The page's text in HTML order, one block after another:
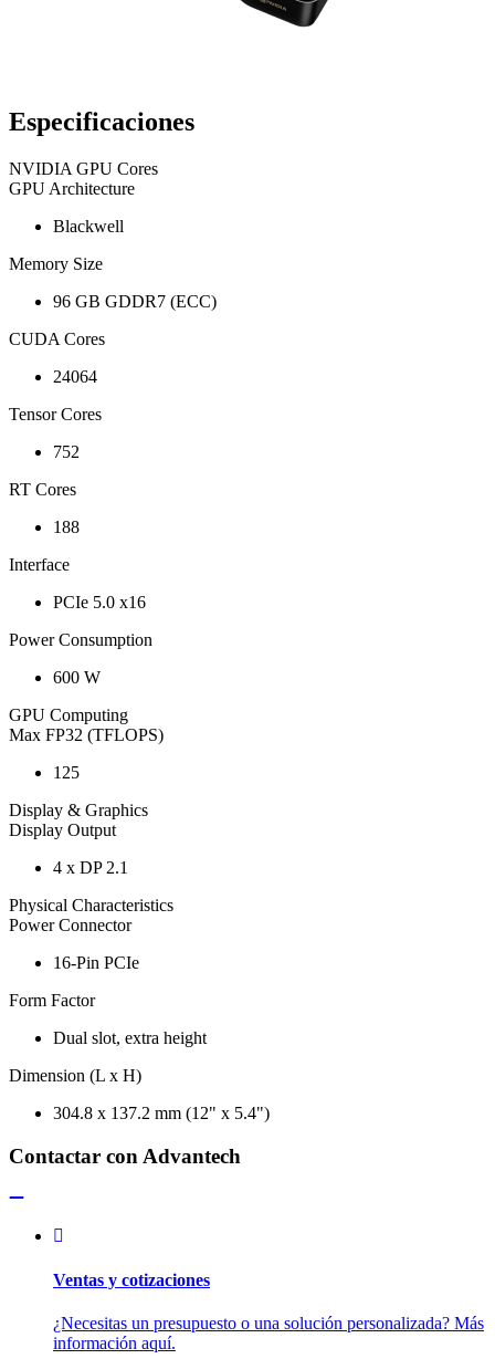
Especificaciones
NVIDIA GPU Cores
GPU Architecture
Blackwell
Memory Size
96 GB GDDR7 (ECC)
CUDA Cores
24064
Tensor Cores
752
RT Cores
188
Interface
PCIe 5.0 x16
Power Consumption
600 W
GPU Computing
Max FP32 (TFLOPS)
125
Display & Graphics
Display Output
4 x DP 2.1
Physical Characteristics
Power Connector
16-Pin PCIe
Form Factor
Dual slot, extra height
Dimension (L x H)
304.8 x 137.2 mm (12" x 5.4")
Contactar con Advantech
Ventas y cotizaciones
¿Necesitas un presupuesto o una solución personalizada? Más
información aquí.